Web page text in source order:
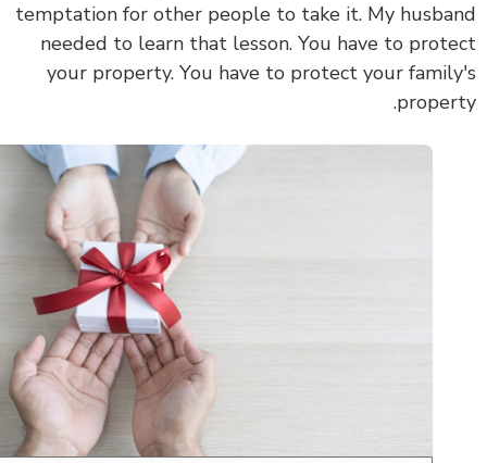
temptation for other people to take it. My
needed to learn that lesson. You have to
your property. You have to protect your